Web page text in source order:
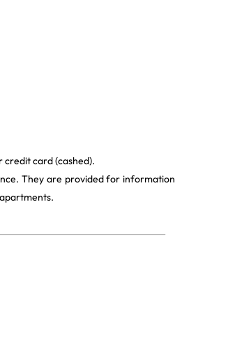
credit card (cashed).
They are provided for information